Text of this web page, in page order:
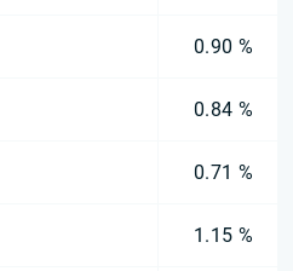
0.90 %
0.84 %
0.71 %
1.15 %